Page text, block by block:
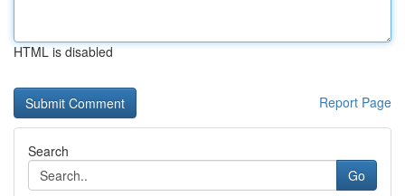
HTML is disabled
Report Page
Search
Go